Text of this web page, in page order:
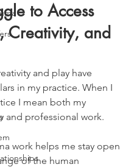
to Access
Creativity, and
and play have
in my practice. When I
I mean both my
and professional work.
work helps me stay open
of the human